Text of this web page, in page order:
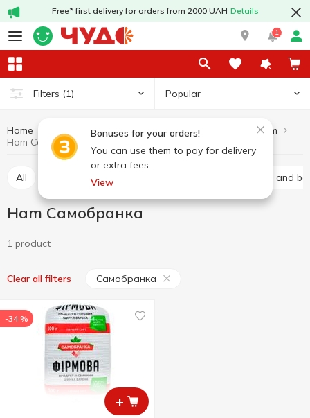
Free* first delivery for orders from 2000 UAH Details
1
Filters (1) Popular
Bonuses for your orders!
You can use them to pay for delivery
or extra fees.
View
Home Meat and sausage products Meat products
Ham
Ham Самобранка
All Carbonated and
Ham Самобранка
1 product
Clear all filters Самобранка
+
-34 %